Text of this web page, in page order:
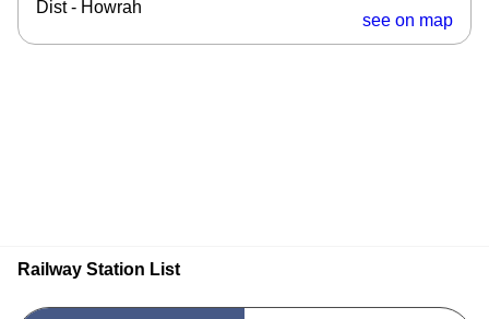
Dist - Howrah
see on map
Railway Station List